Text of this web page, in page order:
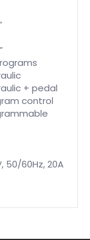
+ pedal
control
50/60Hz, 20A